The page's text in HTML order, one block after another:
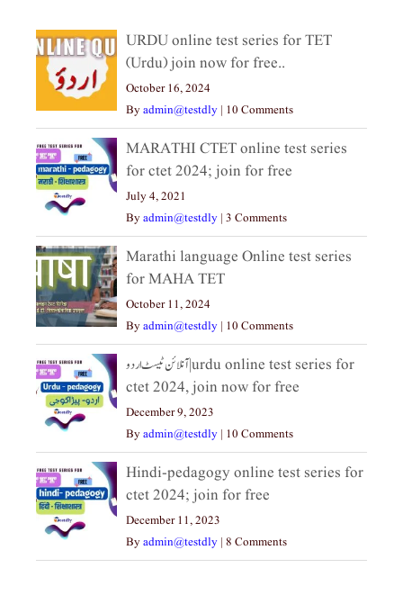
URDU online test series for TET
(Urdu) join now for free..
October 16, 2024
Byadmin@testdly | 10 Comments
MARATHI CTET online test series
for ctet 2024; join for free
July 4, 2021
Byadmin@testdly | 3 Comments
Marathi language Online test series
for MAHA TET
October 11, 2024
Byadmin@testdly | 10 Comments
آنلائن ٹیسٹ اردو|urdu online test series for
ctet 2024, join now for free
December 9, 2023
Byadmin@testdly | 10 Comments
Hindi-pedagogy online test series for
ctet 2024; join for free
December 11, 2023
Byadmin@testdly | 8 Comments